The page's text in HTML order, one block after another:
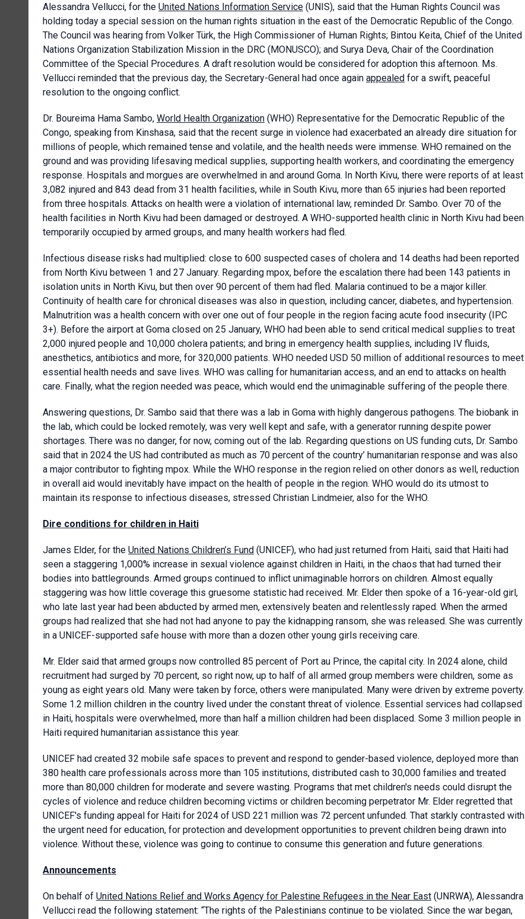
Alessandra Vellucci, for the United Nations Information Service (UNIS), said that the Human Rights Council was
holding today a special session on the human rights situation in the east of the Democratic Republic of the Congo.
The Council was hearing from Volker Türk, the High Commissioner of Human Rights; Bintou Keita, Chief of the United
Nations Organization Stabilization Mission in the DRC (MONUSCO); and Surya Deva, Chair of the Coordination
Committee of the Special Procedures. A draft resolution would be considered for adoption this afternoon. Ms.
Vellucci reminded that the previous day, the Secretary-General had once again appealed for a swift, peaceful
resolution to the ongoing conflict.
Dr. Boureima Hama Sambo, World Health Organization (WHO) Representative for the Democratic Republic of the
Congo, speaking from Kinshasa, said that the recent surge in violence had exacerbated an already dire situation for
millions of people, which remained tense and volatile, and the health needs were immense. WHO remained on the
ground and was providing lifesaving medical supplies, supporting health workers, and coordinating the emergency
response. Hospitals and morgues are overwhelmed in and around Goma. In North Kivu, there were reports of at least
3,082 injured and 843 dead from 31 health facilities, while in South Kivu, more than 65 injuries had been reported
from three hospitals. Attacks on health were a violation of international law, reminded Dr. Sambo. Over 70 of the
health facilities in North Kivu had been damaged or destroyed. A WHO-supported health clinic in North Kivu had been
temporarily occupied by armed groups, and many health workers had fled.
Infectious disease risks had multiplied: close to 600 suspected cases of cholera and 14 deaths had been reported
from North Kivu between 1 and 27 January. Regarding mpox, before the escalation there had been 143 patients in
isolation units in North Kivu, but then over 90 percent of them had fled. Malaria continued to be a major killer.
Continuity of health care for chronical diseases was also in question, including cancer, diabetes, and hypertension.
Malnutrition was a health concern with over one out of four people in the region facing acute food insecurity (IPC
3+). Before the airport at Goma closed on 25 January, WHO had been able to send critical medical supplies to treat
2,000 injured people and 10,000 cholera patients; and bring in emergency health supplies, including IV fluids,
anesthetics, antibiotics and more, for 320,000 patients. WHO needed USD 50 million of additional resources to meet
essential health needs and save lives. WHO was calling for humanitarian access, and an end to attacks on health
care. Finally, what the region needed was peace, which would end the unimaginable suffering of the people there.
Answering questions, Dr. Sambo said that there was a lab in Goma with highly dangerous pathogens. The biobank in
the lab, which could be locked remotely, was very well kept and safe, with a generator running despite power
shortages. There was no danger, for now, coming out of the lab. Regarding questions on US funding cuts, Dr. Sambo
said that in 2024 the US had contributed as much as 70 percent of the country’ humanitarian response and was also
a major contributor to fighting mpox. While the WHO response in the region relied on other donors as well, reduction
in overall aid would inevitably have impact on the health of people in the region. WHO would do its utmost to
maintain its response to infectious diseases, stressed Christian Lindmeier, also for the WHO.
Dire conditions for children in Haiti
James Elder, for the United Nations Children’s Fund (UNICEF), who had just returned from Haiti, said that Haiti had
seen a staggering 1,000% increase in sexual violence against children in Haiti, in the chaos that had turned their
bodies into battlegrounds. Armed groups continued to inflict unimaginable horrors on children. Almost equally
staggering was how little coverage this gruesome statistic had received. Mr. Elder then spoke of a 16-year-old girl,
who late last year had been abducted by armed men, extensively beaten and relentlessly raped. When the armed
groups had realized that she had not had anyone to pay the kidnapping ransom, she was released. She was currently
in a UNICEF-supported safe house with more than a dozen other young girls receiving care.
Mr. Elder said that armed groups now controlled 85 percent of Port au Prince, the capital city. In 2024 alone, child
recruitment had surged by 70 percent, so right now, up to half of all armed group members were children, some as
young as eight years old. Many were taken by force, others were manipulated. Many were driven by extreme poverty.
Some 1.2 million children in the country lived under the constant threat of violence. Essential services had collapsed
in Haiti, hospitals were overwhelmed, more than half a million children had been displaced. Some 3 million people in
Haiti required humanitarian assistance this year.
UNICEF had created 32 mobile safe spaces to prevent and respond to gender-based violence, deployed more than
380 health care professionals across more than 105 institutions, distributed cash to 30,000 families and treated
more than 80,000 children for moderate and severe wasting. Programs that met children's needs could disrupt the
cycles of violence and reduce children becoming victims or children becoming perpetrator Mr. Elder regretted that
UNICEF's funding appeal for Haiti for 2024 of USD 221 million was 72 percent unfunded. That starkly contrasted with
the urgent need for education, for protection and development opportunities to prevent children being drawn into
violence. Without these, violence was going to continue to consume this generation and future generations.
Announcements
On behalf of United Nations Relief and Works Agency for Palestine Refugees in the Near East (UNRWA), Alessandra
Vellucci read the following statement: “The rights of the Palestinians continue to be violated. Since the war began,